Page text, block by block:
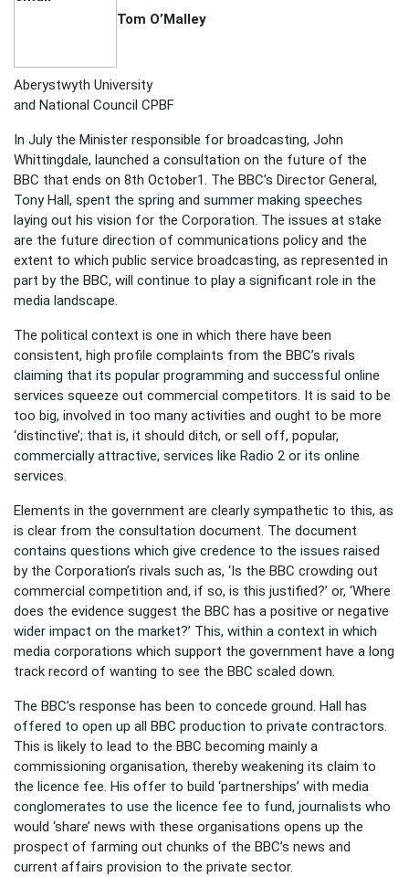
Tom O’Malley
Aberystwyth University
and National Council CPBF
In July the Minister responsible for broadcasting, John
Whittingdale, launched a consultation on the future of the
BBC that ends on 8th October1. The BBC’s Director General,
Tony Hall, spent the spring and summer making speeches
laying out his vision for the Corporation. The issues at stake
are the future direction of communications policy and the
extent to which public service broadcasting, as represented in
part by the BBC, will continue to play a significant role in the
media landscape.
The political context is one in which there have been
consistent, high profile complaints from the BBC’s rivals
claiming that its popular programming and successful online
services squeeze out commercial competitors. It is said to be
too big, involved in too many activities and ought to be more
‘distinctive’; that is, it should ditch, or sell off, popular,
commercially attractive, services like Radio 2 or its online
services.
Elements in the government are clearly sympathetic to this, as
is clear from the consultation document. The document
contains questions which give credence to the issues raised
by the Corporation’s rivals such as, ‘Is the BBC crowding out
commercial competition and, if so, is this justified?’ or, ‘Where
does the evidence suggest the BBC has a positive or negative
wider impact on the market?’ This, within a context in which
media corporations which support the government have a long
track record of wanting to see the BBC scaled down.
The BBC’s response has been to concede ground. Hall has
offered to open up all BBC production to private contractors.
This is likely to lead to the BBC becoming mainly a
commissioning organisation, thereby weakening its claim to
the licence fee. His offer to build ‘partnerships’ with media
conglomerates to use the licence fee to fund, journalists who
would ‘share’ news with these organisations opens up the
prospect of farming out chunks of the BBC’s news and
current affairs provision to the private sector.